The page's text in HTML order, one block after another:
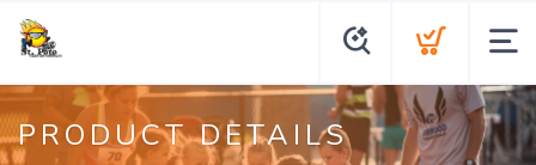
PRODUCT DETAILS